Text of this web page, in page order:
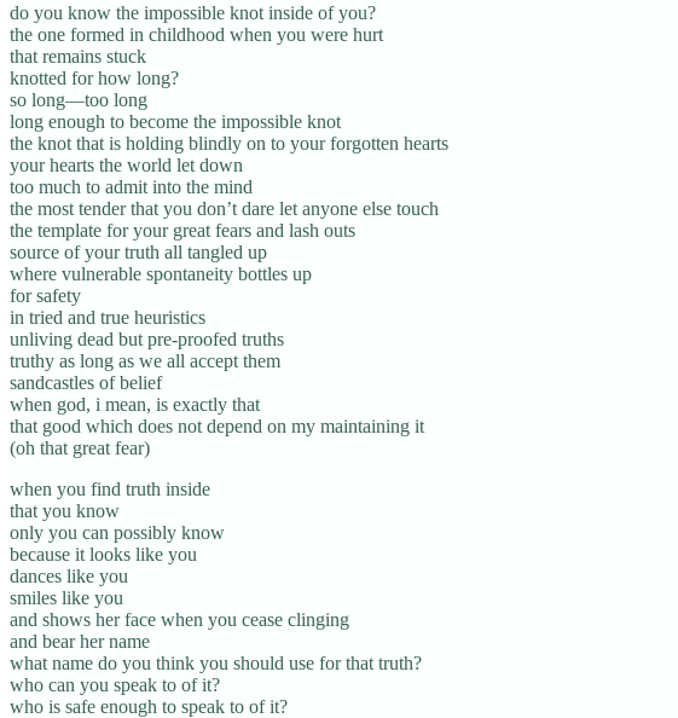
do you know the impossible knot inside of you?
the one formed in childhood when you were hurt
that remains stuck
knotted for how long?
so long—too long
long enough to become the impossible knot
the knot that is holding blindly on to your forgotten hearts
your hearts the world let down
too much to admit into the mind
the most tender that you don’t dare let anyone else touch
the template for your great fears and lash outs
source of your truth all tangled up
where vulnerable spontaneity bottles up
for safety
in tried and true heuristics
unliving dead but pre-proofed truths
truthy as long as we all accept them
sandcastles of belief
when god, i mean, is exactly that
that good which does not depend on my maintaining it
(oh that great fear)
when you find truth inside
that you know
only you can possibly know
because it looks like you
dances like you
smiles like you
and shows her face when you cease clinging
and bear her name
what name do you think you should use for that truth?
who can you speak to of it?
who is safe enough to speak to of it?